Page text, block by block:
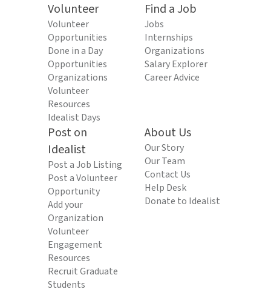
Volunteer
Volunteer
Opportunities
Done in a Day
Opportunities
Organizations
Volunteer
Resources
Idealist Days
Find a Job
Jobs
Internships
Organizations
Salary Explorer
Career Advice
Post on
Idealist
Post a Job Listing
Post a Volunteer
Opportunity
Add your
Organization
Volunteer
Engagement
Resources
Recruit Graduate
Students
About Us
Our Story
Our Team
Contact Us
Help Desk
Donate to Idealist